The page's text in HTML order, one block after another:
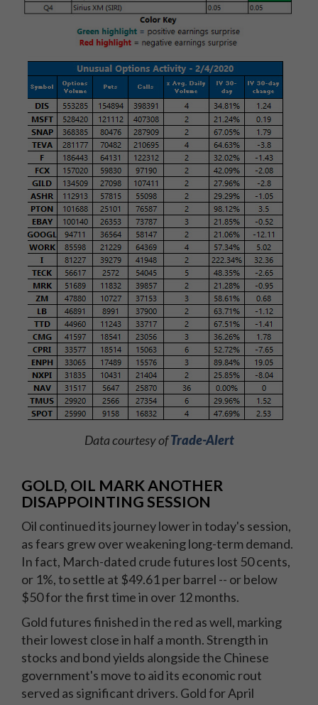
Data courtesy ofTrade-Alert
GOLD, OIL MARK ANOTHER
DISAPPOINTING SESSION
Oil continued its journey lower in today's session,
as fears grew over weakening long-term demand.
In fact, March-dated crude futures lost 50 cents,
or 1%, to settle at $49.61 per barrel -- or below
$50 for the first time in over 12 months.
Gold futures finished in the red as well, marking
their lowest close in half a month. Strength in
stocks and bond yields alongside the Chinese
government's move to aid its economic rout
served as significant drivers. Gold for April